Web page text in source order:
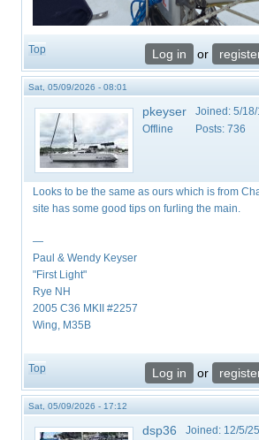
Top Log in or
Sat, 05/09/2026 - 08:01
pkeyser
Offline
Joined: 5/18/
Posts: 736
Looks to be the same as ours which is from
site has some good tips on furling the main.
—
Paul & Wendy Keyser
"First Light"
Rye NH
2005 C36 MKII #2257
Wing, M35B
Top Log in or
Sat, 05/09/2026 - 17:12
dsp36 Joined: 12/5/25